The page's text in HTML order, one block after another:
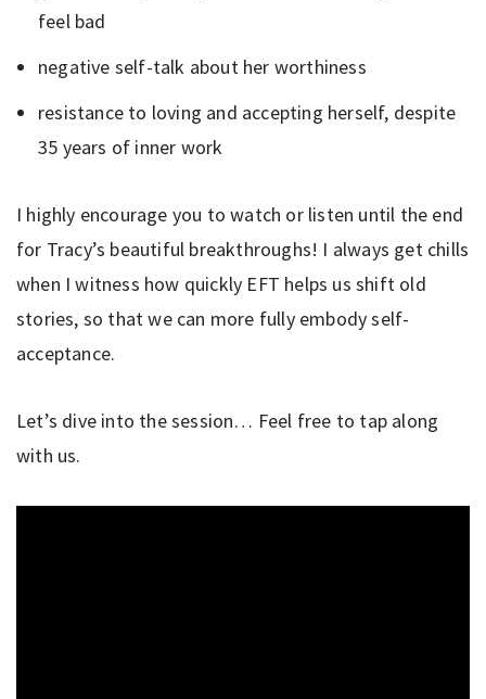
feel bad
negative self-talk about her worthiness
resistance to loving and accepting herself, despite
35 years of inner work
I highly encourage you to watch or listen until the end
for Tracy’s beautiful breakthroughs! I always get chills
when I witness how quickly EFT helps us shift old
stories, so that we can more fully embody self-
acceptance.
Let’s dive into the session… Feel free to tap along
with us.